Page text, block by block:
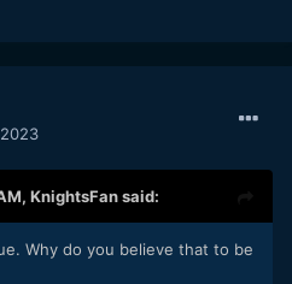
KnightsFansaid:
Why do you believe that to be